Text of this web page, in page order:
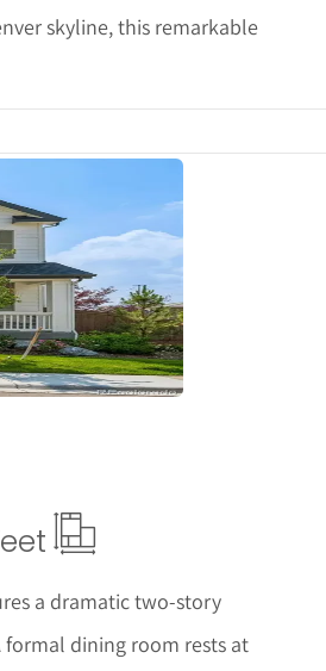
skyline, this remarkable
a dramatic two-story
dining room rests at